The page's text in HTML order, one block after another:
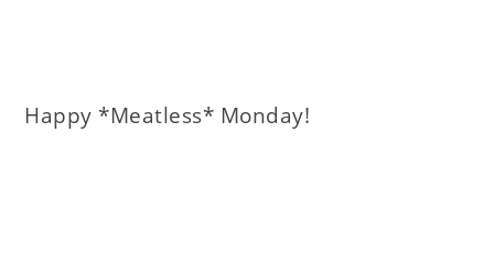
Happy *Meatless* Monday!